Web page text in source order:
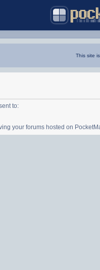
This site
to:
your forums hosted on